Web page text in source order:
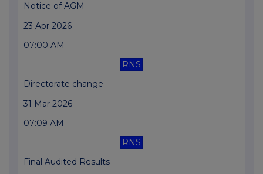
Notice of AGM
23 Apr 2026
07:00 AM
RNS
Directorate change
31 Mar 2026
07:09 AM
RNS
Final Audited Results